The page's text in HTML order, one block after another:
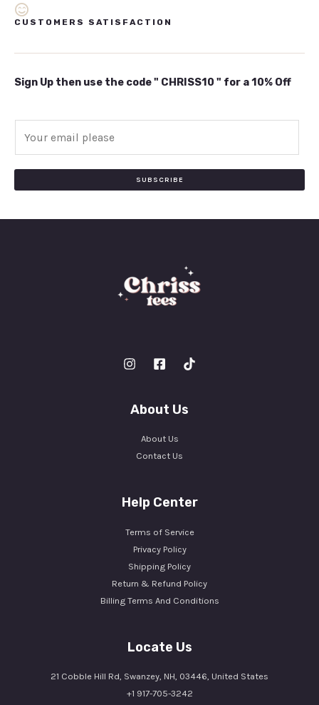
CUSTOMERS SATISFACTION
Sign Up then use the code " CHRISS10 " for a 10% Off
SUBSCRIBE
About Us
About Us
Contact Us
Help Center
Terms of Service
Privacy Policy
Shipping Policy
Return & Refund Policy
Billing Terms And Conditions
Locate Us
21 Cobble Hill Rd, Swanzey, NH, 03446, United States
+1 917-705-3242